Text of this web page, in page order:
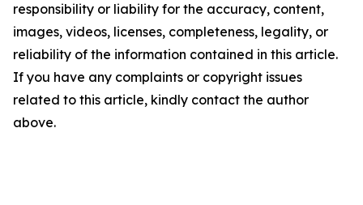
responsibility or liability for the accuracy, content,
images, videos, licenses, completeness, legality, or
reliability of the information contained in this article.
If you have any complaints or copyright issues
related to this article, kindly contact the author
above.